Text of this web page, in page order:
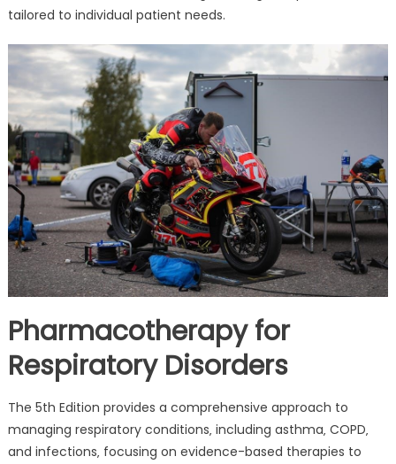
tailored to individual patient needs.
Pharmacotherapy for
Respiratory Disorders
The 5th Edition provides a comprehensive approach to
managing respiratory conditions‚ including asthma‚ COPD‚
and infections‚ focusing on evidence-based therapies to